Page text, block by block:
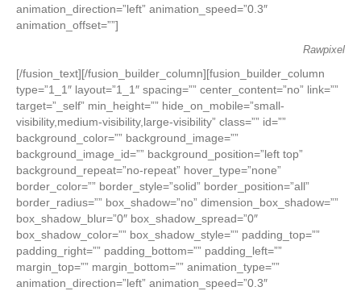
animation_direction=”left” animation_speed=”0.3″
animation_offset=””]
Rawpixel
[/fusion_text][/fusion_builder_column][fusion_builder_column
type=”1_1″ layout=”1_1″ spacing=”” center_content=”no” link=””
target=”_self” min_height=”” hide_on_mobile=”small-
visibility,medium-visibility,large-visibility” class=”” id=””
background_color=”” background_image=””
background_image_id=”” background_position=”left top”
background_repeat=”no-repeat” hover_type=”none”
border_color=”” border_style=”solid” border_position=”all”
border_radius=”” box_shadow=”no” dimension_box_shadow=””
box_shadow_blur=”0″ box_shadow_spread=”0″
box_shadow_color=”” box_shadow_style=”” padding_top=””
padding_right=”” padding_bottom=”” padding_left=””
margin_top=”” margin_bottom=”” animation_type=””
animation_direction=”left” animation_speed=”0.3″